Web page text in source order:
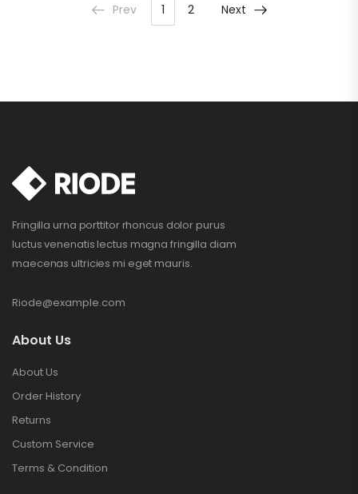
Prev 1 2 Next
Fringilla urna porttitor rhoncus dolor purus
luctus venenatis lectus magna fringilla diam
maecenas ultricies mi eget mauris.
Riode@example.com
About Us
About Us
Order History
Returns
Custom Service
Terms & Condition